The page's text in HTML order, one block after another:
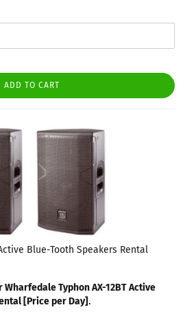
ADD TO CART
Blue-Tooth Speakers Rental
Wharfedale Typhon AX-12BT Active
[Price per Day]​ .